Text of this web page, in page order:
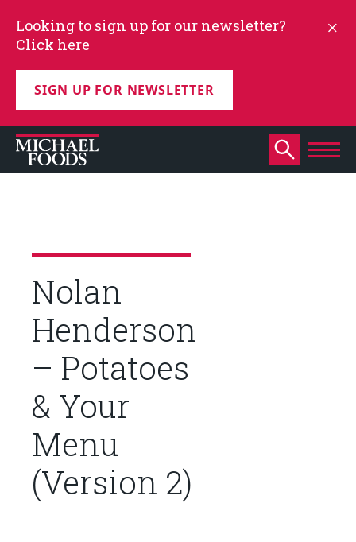
Looking to sign up for our newsletter?
Click here
SIGN UP FOR NEWSLETTER
Nolan
Henderson
– Potatoes
& Your
Menu
(Version 2)